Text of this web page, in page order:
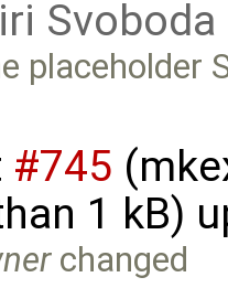
Svoboda
placeholder
#745
1 kB)
changed